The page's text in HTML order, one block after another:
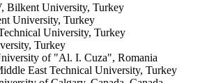
Bilkent University, Turkey
University, Turkey
University, Turkey
Turkey
of "Al. I. Cuza", Romania
East Technical University, Turkey